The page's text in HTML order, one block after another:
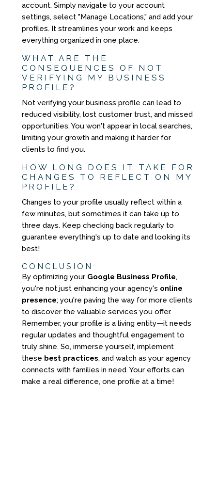
account. Simply navigate to your account
settings, select "Manage Locations," and add your
profiles. It streamlines your work and keeps
everything organized in one place.
WHAT ARE THE
CONSEQUENCES OF NOT
VERIFYING MY BUSINESS
PROFILE?
Not verifying your business profile can lead to
reduced visibility, lost customer trust, and missed
opportunities. You won't appear in local searches,
limiting your growth and making it harder for
clients to find you.
HOW LONG DOES IT TAKE FOR
CHANGES TO REFLECT ON MY
PROFILE?
Changes to your profile usually reflect within a
few minutes, but sometimes it can take up to
three days. Keep checking back regularly to
guarantee everything's up to date and looking its
best!
CONCLUSION
By optimizing your Google Business Profile,
you're not just enhancing your agency's online
presence; you're paving the way for more clients
to discover the valuable services you offer.
Remember, your profile is a living entity—it needs
regular updates and thoughtful engagement to
truly shine. So, immerse yourself, implement
these best practices, and watch as your agency
connects with families in need. Your efforts can
make a real difference, one profile at a time!